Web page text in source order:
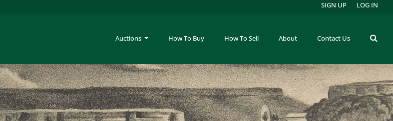
Auctions How To Buy How To Sell About Contact Us
SIGN UP LOG IN